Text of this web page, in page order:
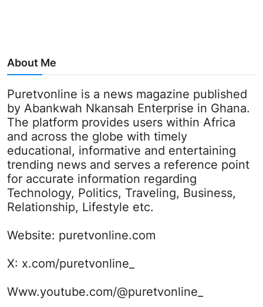
About Me
Puretvonline is a news magazine published
by Abankwah Nkansah Enterprise in Ghana.
The platform provides users within Africa
and across the globe with timely
educational, informative and entertaining
trending news and serves a reference point
for accurate information regarding
Technology, Politics, Traveling, Business,
Relationship, Lifestyle etc.
Website: puretvonline.com
X: x.com/puretvonline_
Www.youtube.com/@puretvonline_